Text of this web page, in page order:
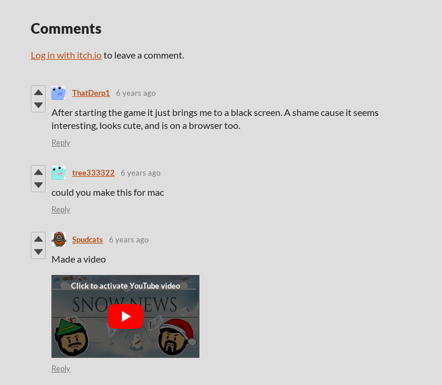
Comments
Log in with itch.ioto leave a comment.
ThatDerp1 6 years ago
After starting the game it just brings me to a black screen. A shame cause it seems
interesting, looks cute, and is on a browser too.
Reply
tree333322 6 years ago
could you make this for mac
Reply
Spudcats 6 years ago
Made a video
Reply